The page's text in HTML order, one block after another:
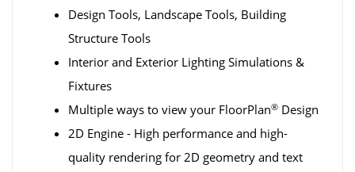
Design Tools, Landscape Tools, Building
Structure Tools
Interior and Exterior Lighting Simulations &
Fixtures
Multiple ways to view your FloorPlan® Design
2D Engine - High performance and high-
quality rendering for 2D geometry and text